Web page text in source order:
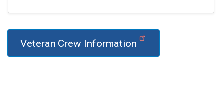
Veteran Crew Information